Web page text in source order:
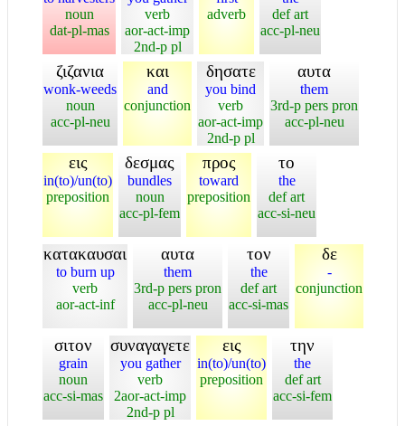
noun
dat-pl-mas
verb
aor-act-imp
2nd-p pl
adverb
def art
acc-pl-neu
ζιζανια
wonk-weeds
noun
acc-pl-neu
και
and
conjunction
δησατε
you bind
verb
aor-act-imp
2nd-p pl
αυτα
them
3rd-p pers pron
acc-pl-neu
εις
in(to)/un(to)
preposition
δεσμας
bundles
noun
acc-pl-fem
προς
toward
preposition
το
the
def art
acc-si-neu
κατακαυσαι
to burn up
verb
aor-act-inf
αυτα
them
3rd-p pers pron
acc-pl-neu
τον
the
def art
acc-si-mas
δε
-
conjunction
σιτον
grain
noun
acc-si-mas
συναγαγετε
you gather
verb
2aor-act-imp
2nd-p pl
εις
in(to)/un(to)
preposition
την
the
def art
acc-si-fem